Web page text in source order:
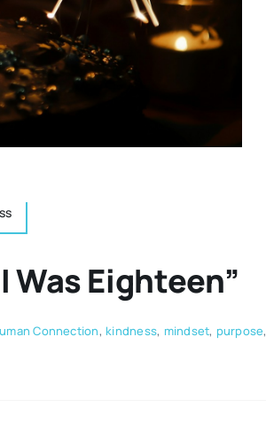
Was Eighteen”
Connection, kindness, mindset, purpose,